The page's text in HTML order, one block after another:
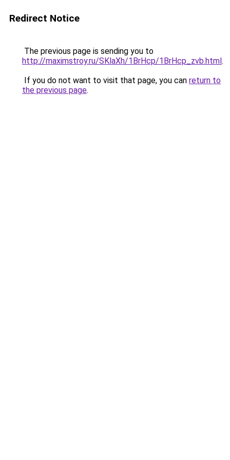
Redirect Notice
The previous page is sending you to
http://maximstroy.ru/SKlaXh/1BrHcp/1BrHcp_zvb.html.
If you do not want to visit that page, you can return to
the previous page.